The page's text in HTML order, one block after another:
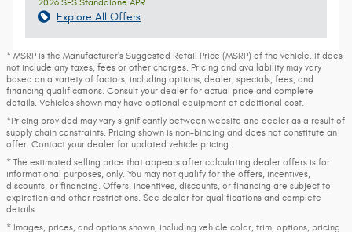
2026 SFS Standalone APR
Explore All Offers
* MSRP is the Manufacturer's Suggested Retail Price (MSRP) of the vehicle. It does
not include any taxes, fees or other charges. Pricing and availability may vary
based on a variety of factors, including options, dealer, specials, fees, and
financing qualifications. Consult your dealer for actual price and complete
details. Vehicles shown may have optional equipment at additional cost.
*Pricing provided may vary significantly between website and dealer as a result of
supply chain constraints. Pricing shown is non-binding and does not constitute an
offer. Contact your dealer for updated vehicle pricing.
* The estimated selling price that appears after calculating dealer offers is for
informational purposes, only. You may not qualify for the offers, incentives,
discounts, or financing. Offers, incentives, discounts, or financing are subject to
expiration and other restrictions. See dealer for qualifications and complete
details.
* Images, prices, and options shown, including vehicle color, trim, options, pricing